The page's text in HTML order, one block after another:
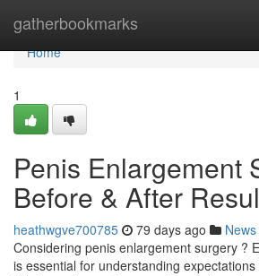
gatherbookmarks
Home
Home
1
Penis Enlargement
Before & After
heathwgve700785 79 days ago News
Considering penis enlargement surgery ?
is essential for understanding